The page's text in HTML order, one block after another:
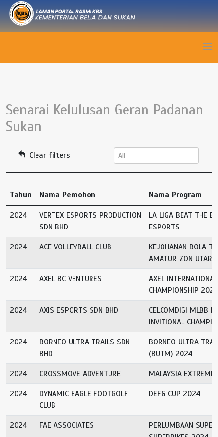
Senarai Kelulusan Geran Padanan
Sukan
Clear filters
Tahun Nama Pemohon Nama Program
2024
VERTEX ESPORTS PRODUCTION
SDN BHD
LA LIGA BEAT THE
ESPORTS
2024 ACE VOLLEYBALL CLUB
KEJOHANAN BOLA
AMATUR ZON
2024 AXEL BC VENTURES
AXEL
CHAMPIONSHIP 2024
2024 AXIS ESPORTS SDN BHD
CELCOMDIGI MLBB
INVITIONAL
2024
BORNEO ULTRA TRAILS SDN
BHD
BORNEO ULTRA
(BUTM) 2024
2024 CROSSMOVE ADVENTURE MALAYSIA
2024
DYNAMIC EAGLE FOOTGOLF
CLUB
DEFG CUP 2024
2024 FAE ASSOCIATES
PERLUMBAAN